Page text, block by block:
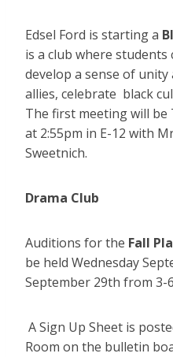
Edsel Ford is starting a
is a club where
develop a sense of
allies, celebrate black
The first meeting will be
at 2:55pm in E-12 with
Sweetnich.
Drama Club
Auditions for the Fall
be held Wednesday
September 29th from 3-
A Sign Up Sheet is
Room on the bulletin